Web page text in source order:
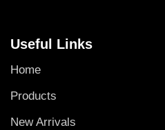
Useful Links
Home
Products
New Arrivals